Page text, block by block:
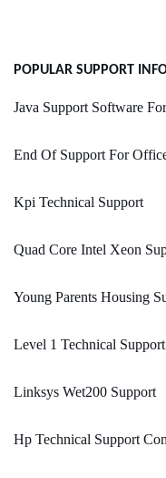
POPULAR SUPPORT
Java Support Software
End Of Support For
Kpi Technical Support
Quad Core Intel Xeon
Young Parents Housing
Level 1 Technical
Linksys Wet200 Support
Hp Technical Support